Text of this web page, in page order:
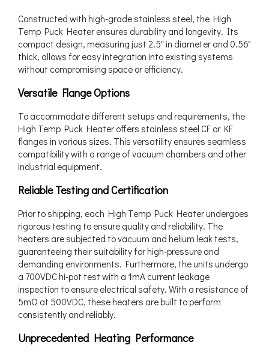
Constructed with high-grade stainless steel, the High
Temp Puck Heater ensures durability and longevity. Its
compact design, measuring just 2.5" in diameter and 0.56"
thick, allows for easy integration into existing systems
without compromising space or efficiency.
Versatile Flange Options
To accommodate different setups and requirements, the
High Temp Puck Heater offers stainless steel CF or KF
flanges in various sizes. This versatility ensures seamless
compatibility with a range of vacuum chambers and other
industrial equipment.
Reliable Testing and Certification
Prior to shipping, each High Temp Puck Heater undergoes
rigorous testing to ensure quality and reliability. The
heaters are subjected to vacuum and helium leak tests,
guaranteeing their suitability for high-pressure and
demanding environments. Furthermore, the units undergo
a 700VDC hi-pot test with a 1mA current leakage
inspection to ensure electrical safety. With a resistance of
5mΩ at 500VDC, these heaters are built to perform
consistently and reliably.
Unprecedented Heating Performance